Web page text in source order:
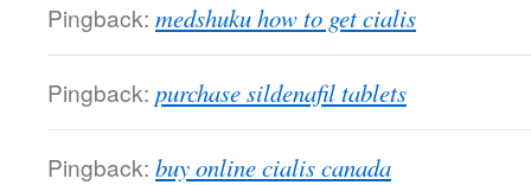
Pingback: medshuku how to get cialis
Pingback: purchase sildenafil tablets
Pingback: buy online cialis canada